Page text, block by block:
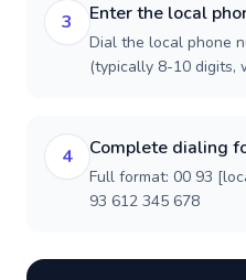
3 Enter the local
Dial the local phone
(typically 8-10 digits,
4 Complete dialing
Full format: 00 93
93 612 345 678